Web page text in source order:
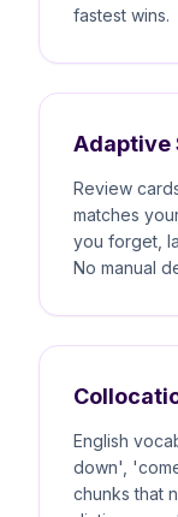
fastest wins.
Adaptive
Review
matches
you forget,
No manual
English
down',
chunks that